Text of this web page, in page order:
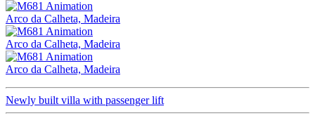
Arco da Calheta, Madeira
Arco da Calheta, Madeira
Arco da Calheta, Madeira
Newly built villa with passenger lift